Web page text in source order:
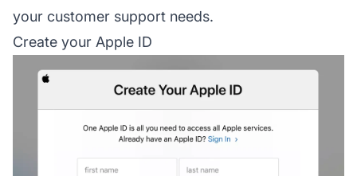
your customer support needs.
Create your Apple ID